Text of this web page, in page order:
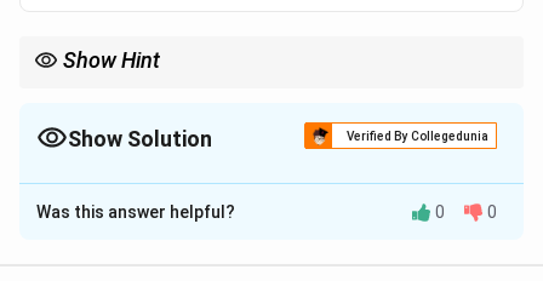
Show Hint
constant boiling mixture.
Show Solution Verified By Collegedunia
The Correct Option isA
Solution and Explanation
Was this answer helpful? 0 0